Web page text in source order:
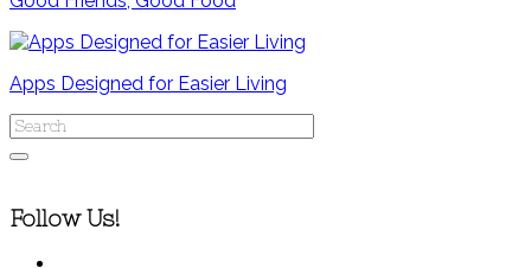
Apps Designed for Easier Living
Follow Us!